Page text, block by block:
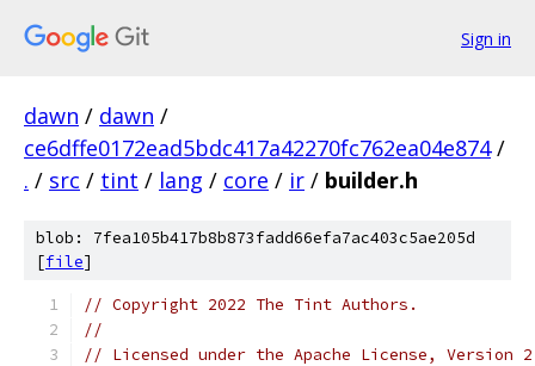
Sign in
dawn / dawn /
ce6dffe0172ead5bdc417a42270fc762ea04e874 /
. / src / tint / lang / core / ir / builder.h
blob: 7fea105b417b8b873fadd66efa7ac403c5ae205d
[file]
// Copyright 2022 The Tint Authors.
//
// Licensed under the Apache License,